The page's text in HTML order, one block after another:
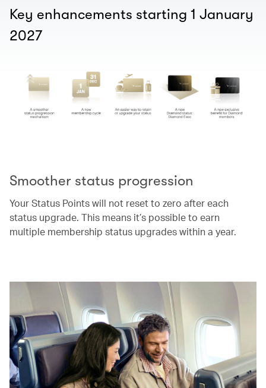
Key enhancements starting 1 January
2027
Smoother status progression
Your Status Points will not reset to zero after each
status upgrade. This means it’s possible to earn
multiple membership status upgrades within a year.